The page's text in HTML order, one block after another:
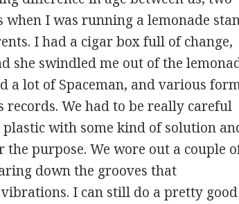
when I was running a lemonade
I had a cigar box full of change,
she swindled me out of the
a lot of Spaceman, and various
records. We had to be really careful
with some kind of solution
purpose. We wore out a couple
down the grooves that
I can still do a pretty good